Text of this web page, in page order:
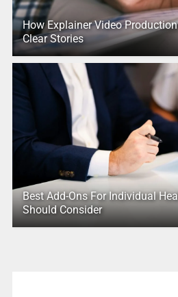
How Explainer Video
Clear Stories
Best Add-Ons For Individual
Should Consider